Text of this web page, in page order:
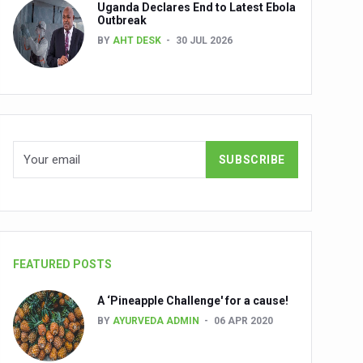
Uganda Declares End to Latest Ebola
Outbreak
BY AHT DESK 30 JUL 2026
FEATURED POSTS
A ‘Pineapple Challenge' for a cause!
BY AYURVEDA ADMIN 06 APR 2020